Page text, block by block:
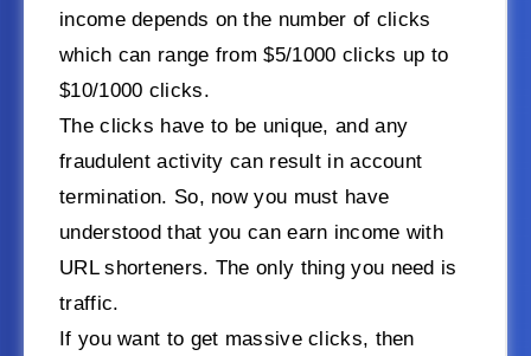
income depends on the number of clicks
which can range from $5/1000 clicks up to
$10/1000 clicks.
The clicks have to be unique, and any
fraudulent activity can result in account
termination. So, now you must have
understood that you can earn income with
URL shorteners. The only thing you need is
traffic.
If you want to get massive clicks, then